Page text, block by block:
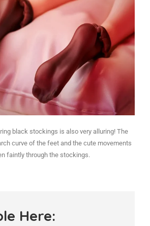
black stockings is also very alluring! The
curve of the feet and the cute movements
faintly through the stockings.
Here: